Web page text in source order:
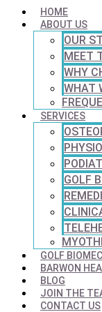
HOME
ABOUT US
OUR
MEET
WHY
WHAT
SERVICES
GOLF
GOLF
BARWON
BLOG
JOIN THE
CONTACT US